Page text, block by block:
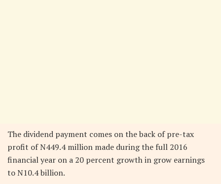
The dividend payment comes on the back of pre-tax
profit of N449.4 million made during the full 2016
financial year on a 20 percent growth in grow earnings
to N10.4 billion.